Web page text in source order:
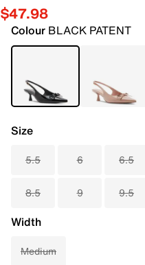
$47.98
Colour BLACK PATENT
Size
5.5 6 6.5
8.5 9 9.5
Width
Medium